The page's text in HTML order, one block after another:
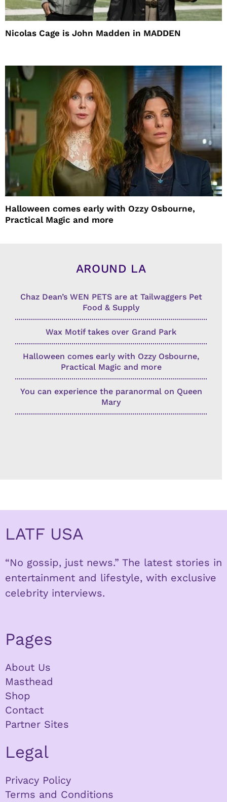
Nicolas Cage is John Madden in MADDEN
Halloween comes early with Ozzy Osbourne,
Practical Magic and more
AROUND LA
Chaz Dean’s WEN PETS are at Tailwaggers Pet
Food & Supply
Wax Motif takes over Grand Park
Halloween comes early with Ozzy Osbourne,
Practical Magic and more
You can experience the paranormal on Queen
Mary
LATF USA
“No gossip, just news.” The latest stories in
entertainment and lifestyle, with exclusive
celebrity interviews.
Pages
About Us
Masthead
Shop
Contact
Partner Sites
Legal
Privacy Policy
Terms and Conditions